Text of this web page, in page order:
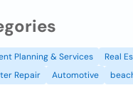
Planning & Services Real
Repair
Automotive